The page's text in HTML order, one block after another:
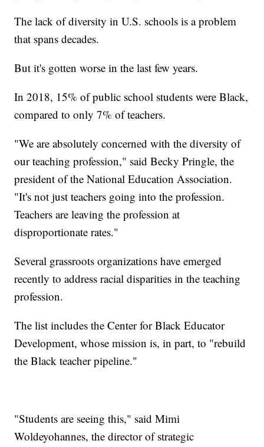
The lack of diversity in U.S. schools is a problem
that spans decades.
But it's gotten worse in the last few years.
In 2018, 15% of public school students were Black,
compared to only 7% of teachers.
"We are absolutely concerned with the diversity of
our teaching profession," said Becky Pringle, the
president of the National Education Association.
"It's not just teachers going into the profession.
Teachers are leaving the profession at
disproportionate rates."
Several grassroots organizations have emerged
recently to address racial disparities in the teaching
profession.
The list includes the Center for Black Educator
Development, whose mission is, in part, to "rebuild
the Black teacher pipeline."
"Students are seeing this," said Mimi
Woldeyohannes, the director of strategic